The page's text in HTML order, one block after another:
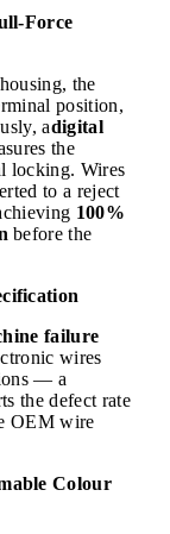
Force
the
position,
adigital
the
locking. Wires
to a reject
100%
before the
failure
wires
— a
the defect rate
OEM wire
Colour